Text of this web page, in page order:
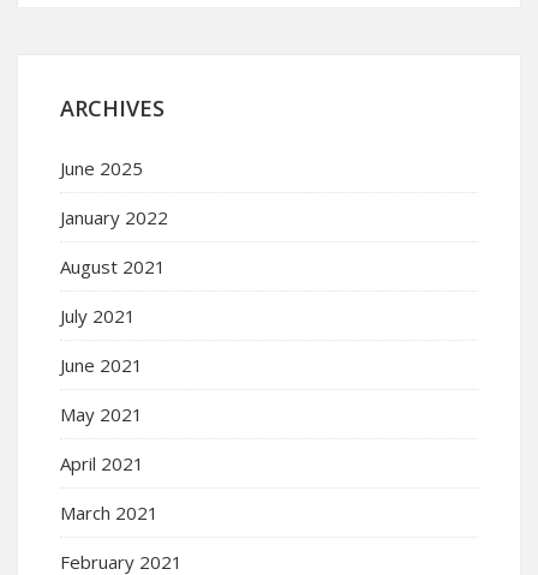
ARCHIVES
June 2025
January 2022
August 2021
July 2021
June 2021
May 2021
April 2021
March 2021
February 2021